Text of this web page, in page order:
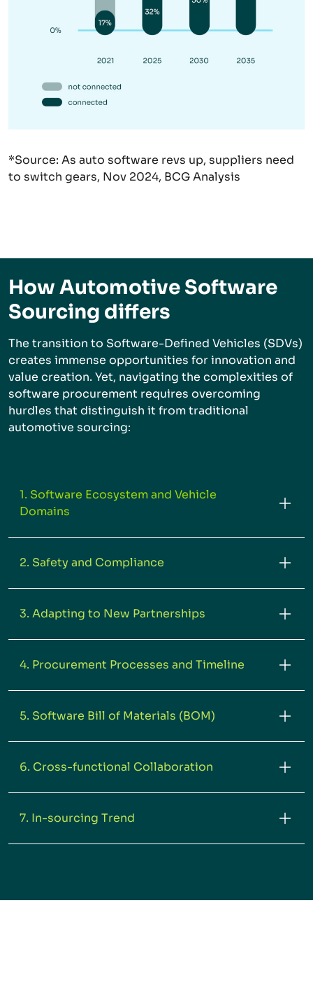
*Source: As auto software revs up, suppliers need
to switch gears, Nov 2024, BCG Analysis
How Automotive Software
Sourcing differs
The transition to Software-Defined Vehicles (SDVs)
creates immense opportunities for innovation and
value creation. Yet, navigating the complexities of
software procurement requires overcoming
hurdles that distinguish it from traditional
automotive sourcing:
1. Software Ecosystem and Vehicle
Domains
2. Safety and Compliance
3. Adapting to New Partnerships
4. Procurement Processes and Timeline
5. Software Bill of Materials (BOM)
6. Cross-functional Collaboration
7. In-sourcing Trend